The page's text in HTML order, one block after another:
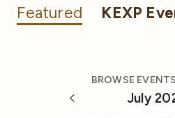
Featured KEXP
BROWSE
July